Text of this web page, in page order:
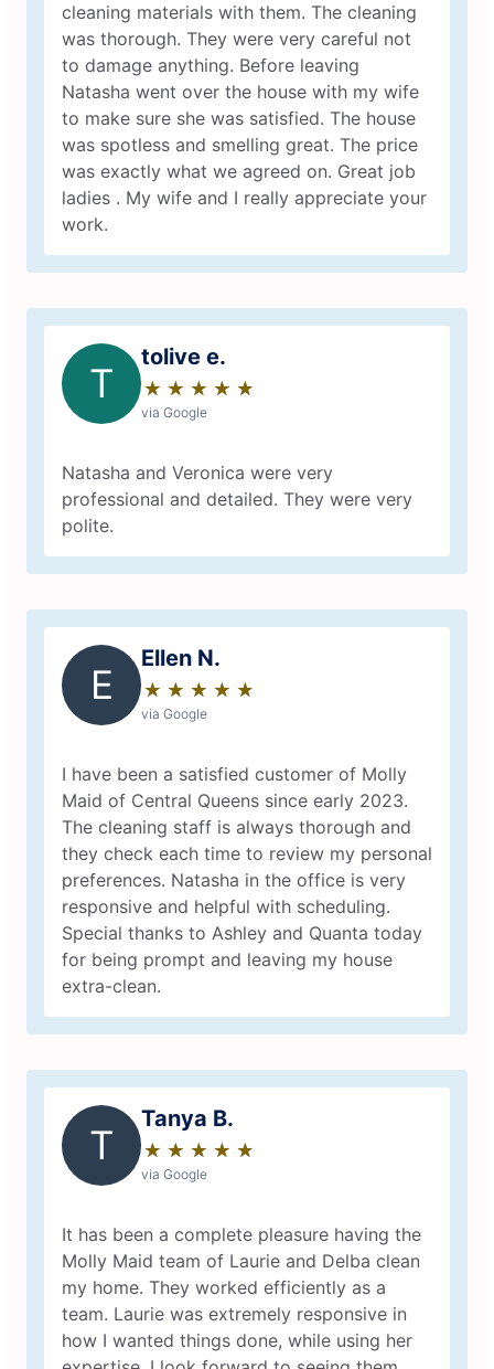
cleaning materials with them. The cleaning
was thorough. They were very careful not
to damage anything. Before leaving
Natasha went over the house with my wife
to make sure she was satisfied. The house
was spotless and smelling great. The price
was exactly what we agreed on. Great job
ladies . My wife and I really appreciate your
work.
T
tolive e.
★ ★ ★ ★ ★
☆ ☆ ☆ ☆ ☆
via Google
Natasha and Veronica were very
professional and detailed. They were very
polite.
E
Ellen N.
★ ★ ★ ★ ★
☆ ☆ ☆ ☆ ☆
via Google
I have been a satisfied customer of Molly
Maid of Central Queens since early 2023.
The cleaning staff is always thorough and
they check each time to review my personal
preferences. Natasha in the office is very
responsive and helpful with scheduling.
Special thanks to Ashley and Quanta today
for being prompt and leaving my house
extra-clean.
T
Tanya B.
★ ★ ★ ★ ★
☆ ☆ ☆ ☆ ☆
via Google
It has been a complete pleasure having the
Molly Maid team of Laurie and Delba clean
my home. They worked efficiently as a
team. Laurie was extremely responsive in
how I wanted things done, while using her